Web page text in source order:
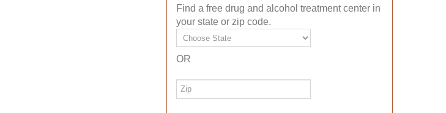
Find a free drug and alcohol treatment center in
your state or zip code.
OR